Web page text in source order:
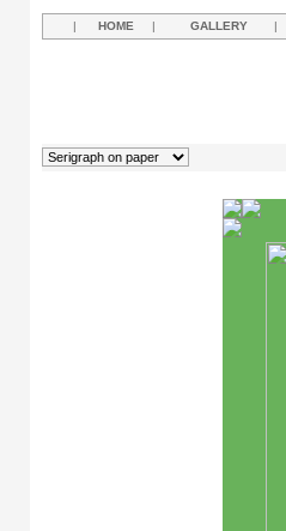
| HOME | GALLERY |